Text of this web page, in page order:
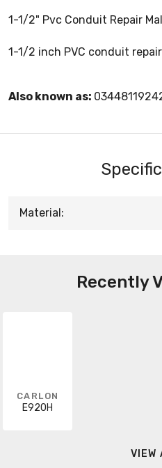
1-1/2" Pvc Conduit Repair
1-1/2 inch PVC conduit
Also known as:
Material:
Recently
CARLON
E920H
VIEW